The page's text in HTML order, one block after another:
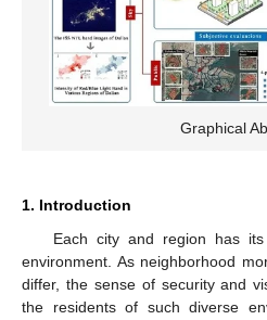
Graphical
1. Introduction
Each city and region has
environment. As neighborhood
differ, the sense of security and
the residents of such diverse